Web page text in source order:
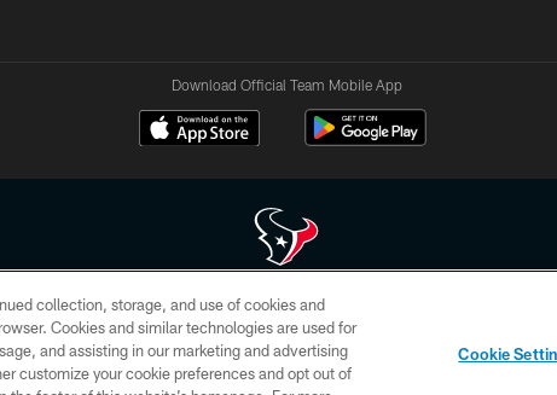
Download Official Team Mobile App
of HoustonTexans.com may be duplicated, redistributed or manipulated in any form. By
HoustonTexans.com Privacy Policy, Code of Conduct, and Terms and Conditions.
CONTACT US AD CHOICES YOUR PRIVACY CHOICES
collection, storage, and use of cookies and
Cookies and similar technologies are used for
and assisting in our marketing and advertising
customize your cookie preferences and opt out of
Cookie